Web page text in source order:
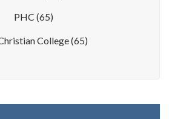
PHC (65)
College(65)